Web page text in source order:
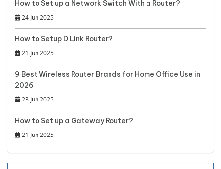
How to Set up a Network Switch With a Router?
24 Jun 2025
How to Setup D Link Router?
21 Jun 2025
9 Best Wireless Router Brands for Home Office Use in
2026
23 Jun 2025
How to Set up a Gateway Router?
21 Jun 2025